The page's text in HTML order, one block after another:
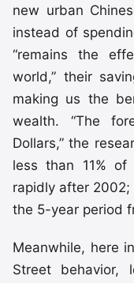
new urban
instead of
“remains the
world,” their
making us the
wealth. “The
Dollars,” the
less than 11%
rapidly after
the 5-year period
Meanwhile, here
Street behavior,